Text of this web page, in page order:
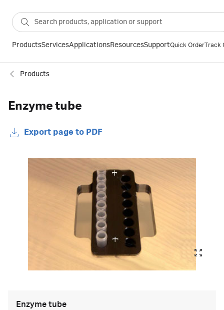
ProductsServicesApplicationsResourcesSupportQuick OrderTrack
Products
Enzyme tube
Export page to PDF
Enzyme tube